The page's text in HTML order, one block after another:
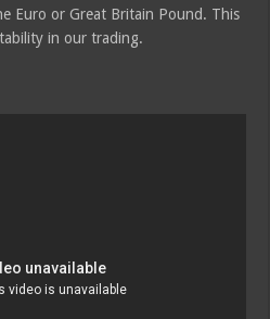
Euro or Great Britain Pound. This
in our trading.